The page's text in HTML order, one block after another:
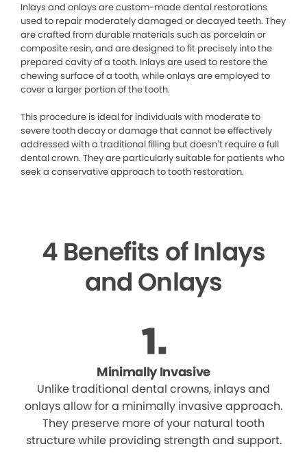
Inlays and onlays are custom-made dental restorations
used to repair moderately damaged or decayed teeth. They
are crafted from durable materials such as porcelain or
composite resin, and are designed to fit precisely into the
prepared cavity of a tooth. Inlays are used to restore the
chewing surface of a tooth, while onlays are employed to
cover a larger portion of the tooth.
This procedure is ideal for individuals with moderate to
severe tooth decay or damage that cannot be effectively
addressed with a traditional filling but doesn’t require a full
dental crown. They are particularly suitable for patients who
seek a conservative approach to tooth restoration.
4 Benefits of Inlays
and Onlays
Minimally Invasive
Unlike traditional dental crowns, inlays and
onlays allow for a minimally invasive approach.
They preserve more of your natural tooth
structure while providing strength and support.